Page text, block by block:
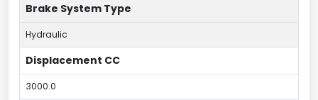
Brake System Type
Hydraulic
Displacement CC
3000.0